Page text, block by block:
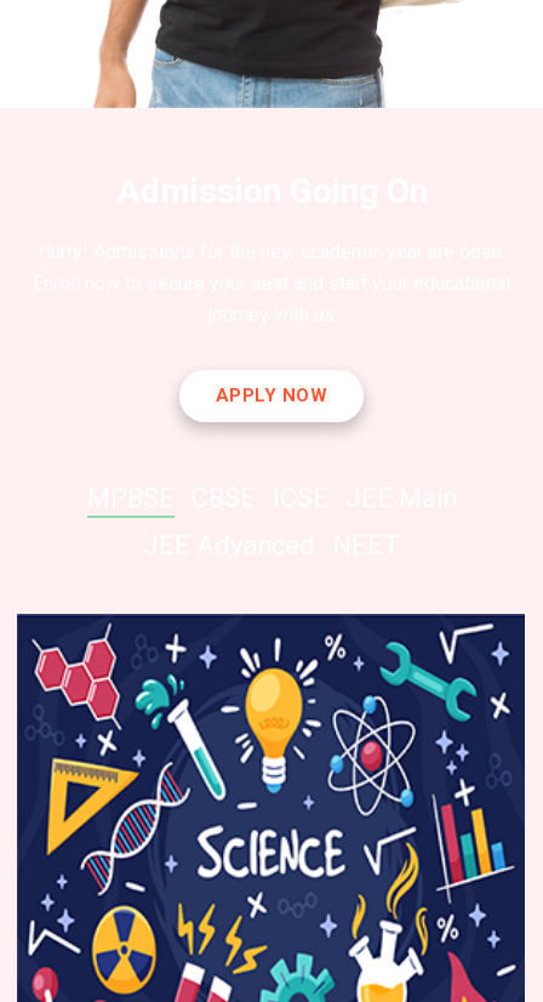
APPLY NOW